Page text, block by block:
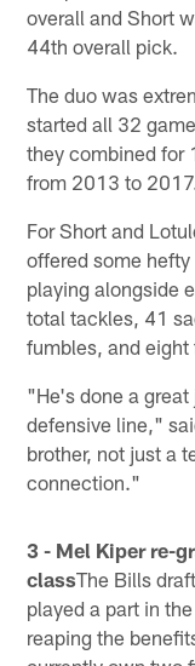
overall and Short
44th overall pick.
The duo was
started all 32
they combined for
from 2013 to 2017.
For Short and
offered some
playing alongside
total tackles, 41
fumbles, and
"He's done a
defensive line,"
brother, not just a
connection."
3 - Mel Kiper re-
classThe Bills
played a part in
reaping the